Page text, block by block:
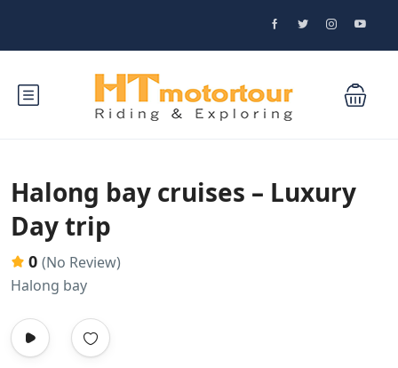
Halong bay cruises – Luxury
Day trip
0 (No Review)
Halong bay